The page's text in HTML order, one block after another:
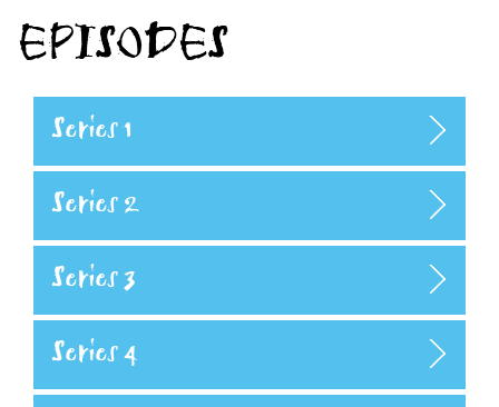
EPISODES
Series 1
Series 2
Series 3
Series 4